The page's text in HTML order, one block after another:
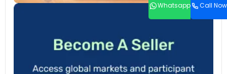
Whatsapp Call Now